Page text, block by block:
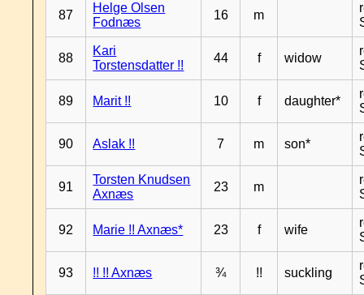
87
Helge Olsen
Fodnæs
16 m
88
Kari
Torstensdatter !!
44 f widow
89 Marit !! 10 f daughter*
90 Aslak !! 7 m son*
91
Torsten Knudsen
Axnæs
23 m
92 Marie !! Axnæs* 23 f wife
93 !! !! Axnæs ¾ !! suckling